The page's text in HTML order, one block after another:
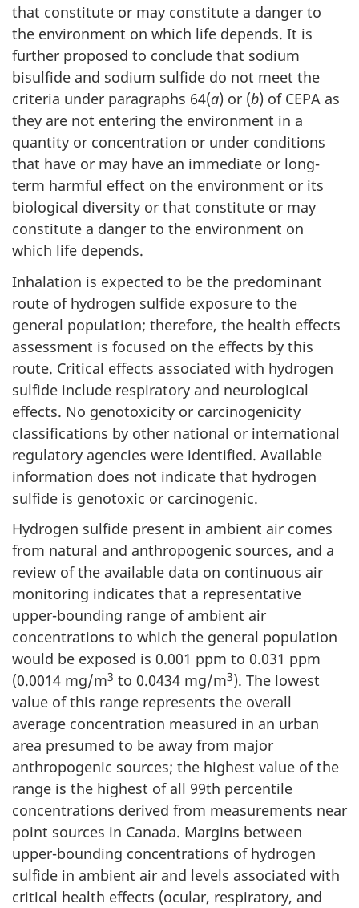
that constitute or may constitute a danger to
the environment on which life depends. It is
further proposed to conclude that sodium
bisulfide and sodium sulfide do not meet the
criteria under paragraphs 64(a) or (b) of CEPA as
they are not entering the environment in a
quantity or concentration or under conditions
that have or may have an immediate or long-
term harmful effect on the environment or its
biological diversity or that constitute or may
constitute a danger to the environment on
which life depends.
Inhalation is expected to be the predominant
route of hydrogen sulfide exposure to the
general population; therefore, the health effects
assessment is focused on the effects by this
route. Critical effects associated with hydrogen
sulfide include respiratory and neurological
effects. No genotoxicity or carcinogenicity
classifications by other national or international
regulatory agencies were identified. Available
information does not indicate that hydrogen
sulfide is genotoxic or carcinogenic.
Hydrogen sulfide present in ambient air comes
from natural and anthropogenic sources, and a
review of the available data on continuous air
monitoring indicates that a representative
upper-bounding range of ambient air
concentrations to which the general population
would be exposed is 0.001 ppm to 0.031 ppm
(0.0014 mg/m3 to 0.0434 mg/m3). The lowest
value of this range represents the overall
average concentration measured in an urban
area presumed to be away from major
anthropogenic sources; the highest value of the
range is the highest of all 99th percentile
concentrations derived from measurements near
point sources in Canada. Margins between
upper-bounding concentrations of hydrogen
sulfide in ambient air and levels associated with
critical health effects (ocular, respiratory, and